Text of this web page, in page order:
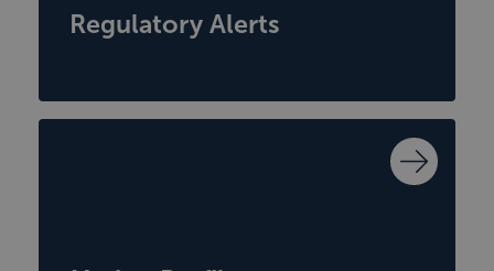
Regulatory Alerts